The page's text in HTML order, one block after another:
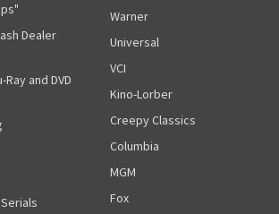
Dealer
and DVD
Warner
Universal
VCI
Kino-Lorber
Creepy Classics
Columbia
MGM
Fox